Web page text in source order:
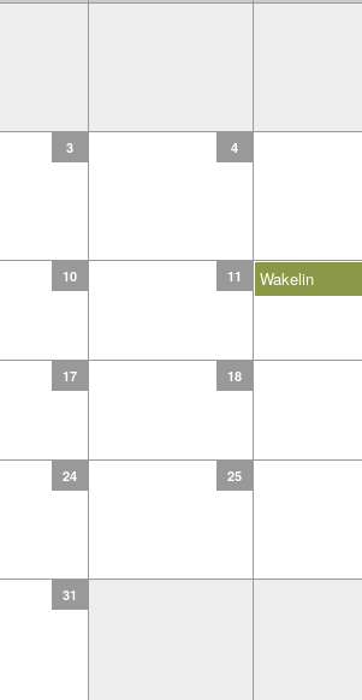
3 4
10 11 Wakelin
17 18
24 25
31